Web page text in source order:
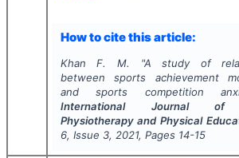
How to cite this article:
Khan F. M. "A study of
between sports achievement
and sports competition
International Journal of
Physiotherapy and Physical
6, Issue 3, 2021, Pages 14-15